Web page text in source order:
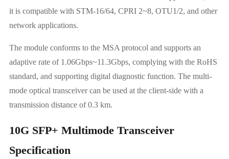
it is compatible with STM-16/64, CPRI 2~8, OTU1/2, and other
network applications.
The module conforms to the MSA protocol and supports an
adaptive rate of 1.06Gbps~11.3Gbps, complying with the RoHS
standard, and supporting digital diagnostic function. The multi-
mode optical transceiver can be used at the client-side with a
transmission distance of 0.3 km.
10G SFP+ Multimode Transceiver
Specification